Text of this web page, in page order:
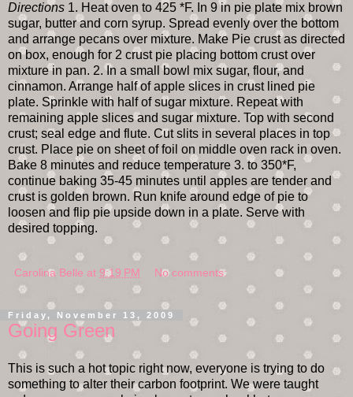
Directions 1. Heat oven to 425 *F. In 9 in pie plate mix brown
sugar, butter and corn syrup. Spread evenly over the bottom
and arrange pecans over mixture. Make Pie crust as directed
on box, enough for 2 crust pie placing bottom crust over
mixture in pan. 2. In a small bowl mix sugar, flour, and
cinnamon. Arrange half of apple slices in crust lined pie
plate. Sprinkle with half of sugar mixture. Repeat with
remaining apple slices and sugar mixture. Top with second
crust; seal edge and flute. Cut slits in several places in top
crust. Place pie on sheet of foil on middle oven rack in oven.
Bake 8 minutes and reduce temperature 3. to 350*F,
continue baking 35-45 minutes until apples are tender and
crust is golden brown. Run knife around edge of pie to
loosen and flip pie upside down in a plate. Serve with
desired topping.
Carolina Belle at 9:19 PM No comments:
Friday, November 13, 2009
Going Green
This is such a hot topic right now, everyone is trying to do
something to alter their carbon footprint. We were taught